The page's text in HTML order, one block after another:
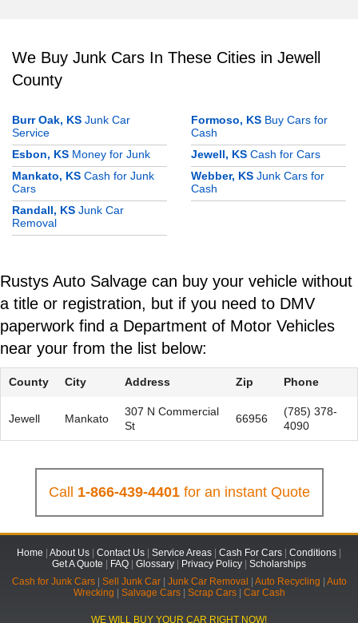
We Buy Junk Cars In These Cities in Jewell
County
Burr Oak, KS Junk Car
Service
Esbon, KS Money for Junk
Formoso, KS Buy Cars for
Cash
Jewell, KS Cash for Cars
Mankato, KS Cash for Junk
Cars
Randall, KS Junk Car
Removal
Webber, KS Junk Cars for
Cash
Rustys Auto Salvage can buy your vehicle without
a title or registration, but if you need to DMV
paperwork find a Department of Motor Vehicles
near your from the list below:
County City Address Zip Phone
Jewell Mankato
307 N Commercial
St
66956
(785) 378-
4090
Call 1-866-439-4401for an instant Quote
Home About Us Contact Us Service Areas Cash For Cars Conditions
Get A Quote
FAQ Glossary Privacy Policy
Scholarships
Cash for Junk Cars| Sell Junk Car| Junk Car Removal Auto Recycling
Auto
Wrecking
Salvage Cars| Scrap Cars| Car Cash
WE WILL BUY YOUR CAR RIGHT NOW!